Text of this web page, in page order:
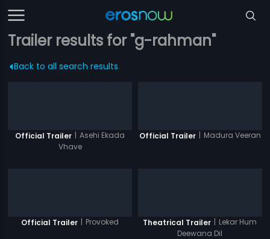
Trailer results for "g-rahman"
Back to all search results
Official Trailer | Asehi Ekada
Vhave
Official Trailer | Madura Veeran
Official Trailer | Provoked Theatrical Trailer | Lekar Hum
Deewana Dil